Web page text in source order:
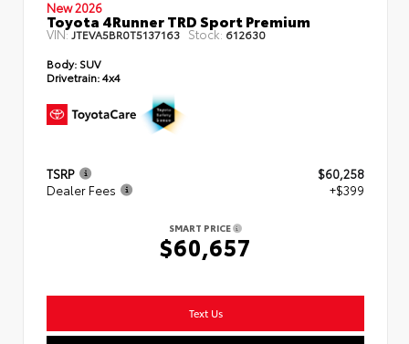
New 2026
Toyota 4Runner TRD Sport Premium
VIN: JTEVA5BR0T5137163 Stock: 612630
Body: SUV
Drivetrain:4x4
TSRP
$60,258
Dealer Fees
+$399
SMART PRICE
$60,657
Text Us